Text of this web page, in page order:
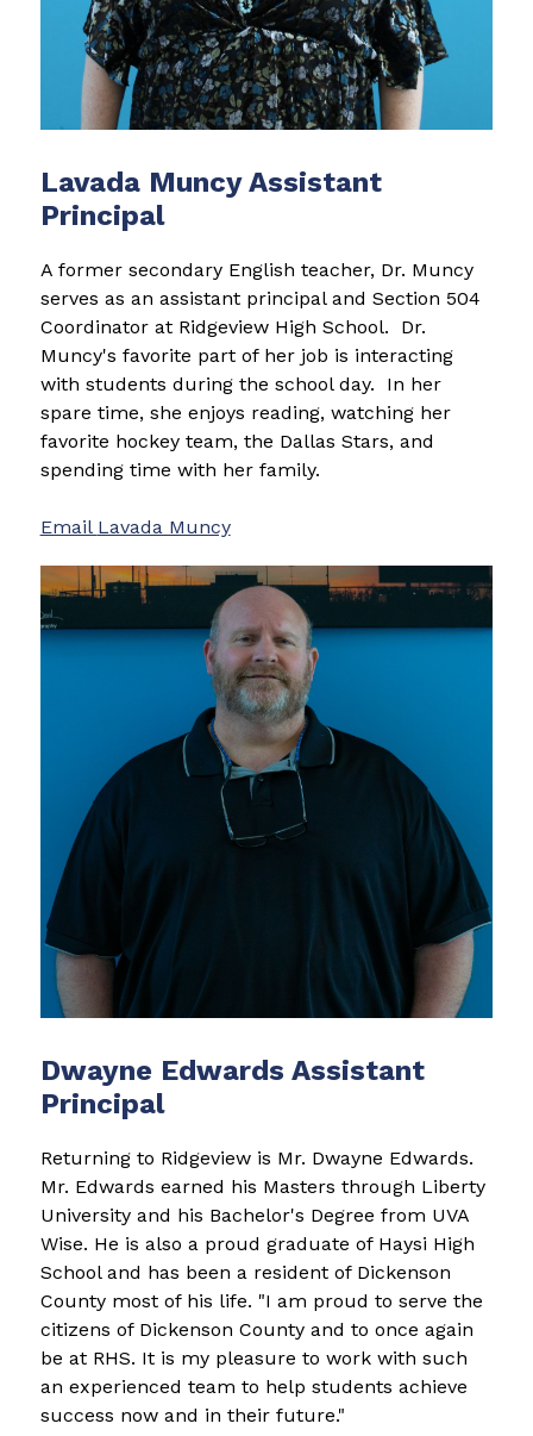
Lavada Muncy Assistant
Principal
A former secondary English teacher, Dr. Muncy
serves as an assistant principal and Section 504
Coordinator at Ridgeview High School.  Dr.
Muncy's favorite part of her job is interacting
with students during the school day.  In her
spare time, she enjoys reading, watching her
favorite hockey team, the Dallas Stars, and
spending time with her family.
Email Lavada Muncy
Dwayne Edwards Assistant
Principal
Returning to Ridgeview is Mr. Dwayne Edwards.
Mr. Edwards earned his Masters through Liberty
University and his Bachelor's Degree from UVA
Wise. He is also a proud graduate of Haysi High
School and has been a resident of Dickenson
County most of his life. "I am proud to serve the
citizens of Dickenson County and to once again
be at RHS. It is my pleasure to work with such
an experienced team to help students achieve
success now and in their future."